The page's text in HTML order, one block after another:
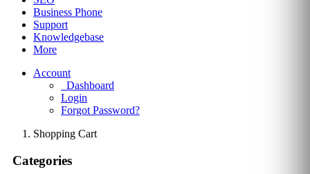
Business Phone
Support
Knowledgebase
More
Account
Dashboard
Login
Forgot Password?
Shopping Cart
Categories